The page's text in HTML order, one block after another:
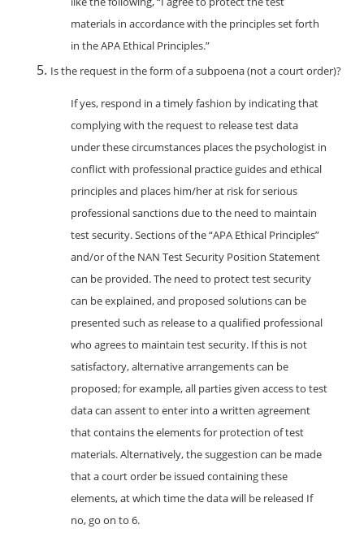
materials in accordance with the principles set forth
in the APA Ethical Principles.”
Is the request in the form of a subpoena (not a court order)?
If yes, respond in a timely fashion by indicating that
complying with the request to release test data
under these circumstances places the psychologist in
conflict with professional practice guides and ethical
principles and places him/her at risk for serious
professional sanctions due to the need to maintain
test security. Sections of the “APA Ethical Principles”
and/or of the NAN Test Security Position Statement
can be provided. The need to protect test security
can be explained, and proposed solutions can be
presented such as release to a qualified professional
who agrees to maintain test security. If this is not
satisfactory, alternative arrangements can be
proposed; for example, all parties given access to test
data can assent to enter into a written agreement
that contains the elements for protection of test
materials. Alternatively, the suggestion can be made
that a court order be issued containing these
elements, at which time the data will be released If
no, go on to 6.